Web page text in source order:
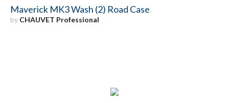
Maverick MK3 Wash (2) Road Case
by CHAUVET Professional